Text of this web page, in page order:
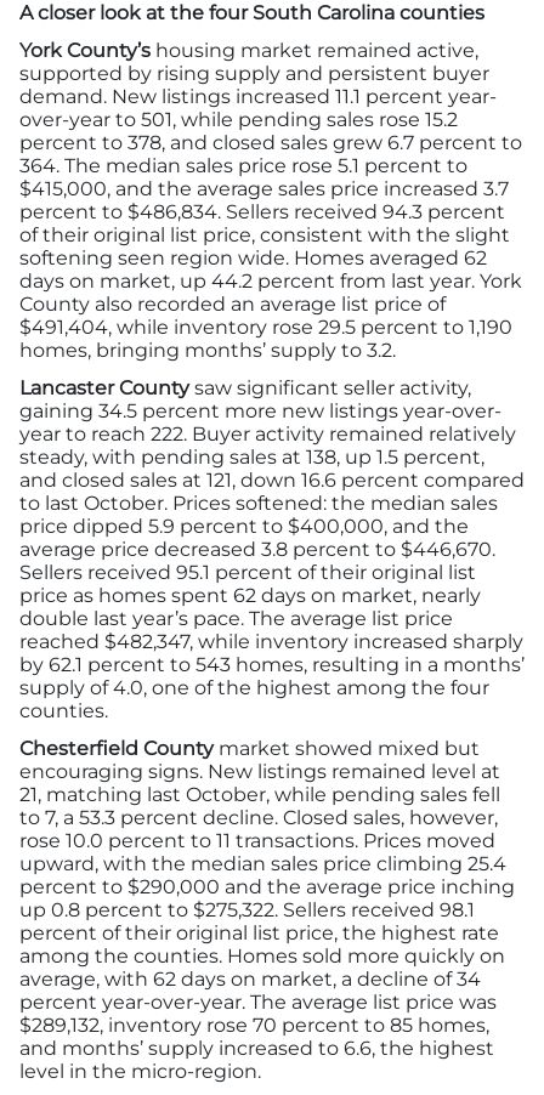
A closer look at the four South Carolina counties
York County’s housing market remained active,
supported by rising supply and persistent buyer
demand. New listings increased 11.1 percent year-
over-year to 501, while pending sales rose 15.2
percent to 378, and closed sales grew 6.7 percent to
364. The median sales price rose 5.1 percent to
$415,000, and the average sales price increased 3.7
percent to $486,834. Sellers received 94.3 percent
of their original list price, consistent with the slight
softening seen region wide. Homes averaged 62
days on market, up 44.2 percent from last year. York
County also recorded an average list price of
$491,404, while inventory rose 29.5 percent to 1,190
homes, bringing months’ supply to 3.2.
Lancaster Countysaw significant seller activity,
gaining 34.5 percent more new listings year-over-
year to reach 222. Buyer activity remained relatively
steady, with pending sales at 138, up 1.5 percent,
and closed sales at 121, down 16.6 percent compared
to last October. Prices softened: the median sales
price dipped 5.9 percent to $400,000, and the
average price decreased 3.8 percent to $446,670.
Sellers received 95.1 percent of their original list
price as homes spent 62 days on market, nearly
double last year’s pace. The average list price
reached $482,347, while inventory increased sharply
by 62.1 percent to 543 homes, resulting in a months’
supply of 4.0, one of the highest among the four
counties.
Chesterfield Countymarket showed mixed but
encouraging signs. New listings remained level at
21, matching last October, while pending sales fell
to 7, a 53.3 percent decline. Closed sales, however,
rose 10.0 percent to 11 transactions. Prices moved
upward, with the median sales price climbing 25.4
percent to $290,000 and the average price inching
up 0.8 percent to $275,322. Sellers received 98.1
percent of their original list price, the highest rate
among the counties. Homes sold more quickly on
average, with 62 days on market, a decline of 34
percent year-over-year. The average list price was
$289,132, inventory rose 70 percent to 85 homes,
and months’ supply increased to 6.6, the highest
level in the micro-region.